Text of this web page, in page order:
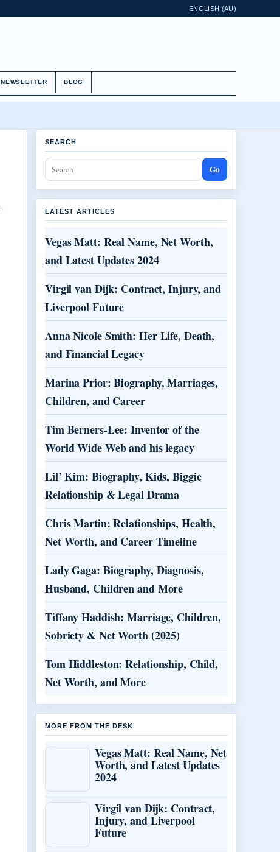
ENGLISH (AU)
NEWSLETTER BLOG
SEARCH
Go
LATEST ARTICLES
Vegas Matt: Real Name, Net Worth,
and Latest Updates 2024
Virgil van Dijk: Contract, Injury, and
Liverpool Future
Anna Nicole Smith: Her Life, Death,
and Financial Legacy
Marina Prior: Biography, Marriages,
Children, and Career
Tim Berners-Lee: Inventor of the
World Wide Web and his legacy
Lil’ Kim: Biography, Kids, Biggie
Relationship & Legal Drama
Chris Martin: Relationships, Health,
Net Worth, and Career Timeline
Lady Gaga: Biography, Diagnosis,
Husband, Children and More
Tiffany Haddish: Marriage, Children,
Sobriety & Net Worth (2025)
Tom Hiddleston: Relationship, Child,
Net Worth, and More
MORE FROM THE DESK
Vegas Matt: Real Name, Net
Worth, and Latest Updates
2024
Virgil van Dijk: Contract,
Injury, and Liverpool
Future